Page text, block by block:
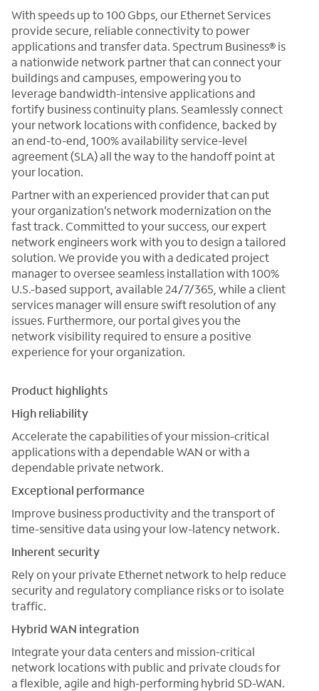
With speeds up to 100 Gbps, our Ethernet Services
provide secure, reliable connectivity to power
applications and transfer data. Spectrum Business® is
a nationwide network partner that can connect your
buildings and campuses, empowering you to
leverage bandwidth-intensive applications and
fortify business continuity plans. Seamlessly connect
your network locations with confidence, backed by
an end-to-end, 100% availability service-level
agreement (SLA) all the way to the handoff point at
your location.
Partner with an experienced provider that can put
your organization’s network modernization on the
fast track. Committed to your success, our expert
network engineers work with you to design a tailored
solution. We provide you with a dedicated project
manager to oversee seamless installation with 100%
U.S.-based support, available 24/7/365, while a client
services manager will ensure swift resolution of any
issues. Furthermore, our portal gives you the
network visibility required to ensure a positive
experience for your organization.
Product highlights
High reliability
Accelerate the capabilities of your mission-critical
applications with a dependable WAN or with a
dependable private network.
Exceptional performance
Improve business productivity and the transport of
time-sensitive data using your low-latency network.
Inherent security
Rely on your private Ethernet network to help reduce
security and regulatory compliance risks or to isolate
traffic.
Hybrid WAN integration
Integrate your data centers and mission-critical
network locations with public and private clouds for
a flexible, agile and high-performing hybrid SD-WAN.